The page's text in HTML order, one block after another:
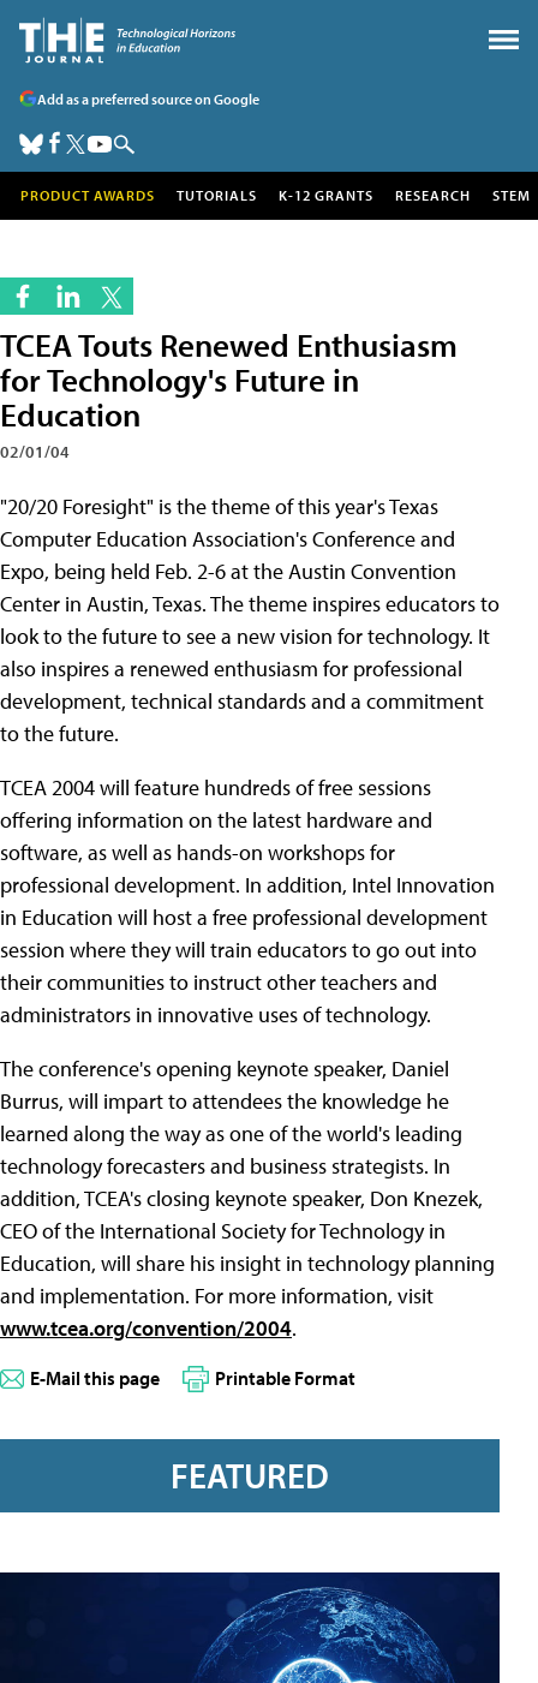
Add as a preferred source on Google
PRODUCT AWARDS TUTORIALS K-12 GRANTS RESEARCH STEM
TCEA Touts Renewed Enthusiasm
for Technology's Future in
Education
02/01/04
"20/20 Foresight" is the theme of this year's Texas
Computer Education Association's Conference and
Expo, being held Feb. 2-6 at the Austin Convention
Center in Austin, Texas. The theme inspires educators to
look to the future to see a new vision for technology. It
also inspires a renewed enthusiasm for professional
development, technical standards and a commitment
to the future.
TCEA 2004 will feature hundreds of free sessions
offering information on the latest hardware and
software, as well as hands-on workshops for
professional development. In addition, Intel Innovation
in Education will host a free professional development
session where they will train educators to go out into
their communities to instruct other teachers and
administrators in innovative uses of technology.
The conference's opening keynote speaker, Daniel
Burrus, will impart to attendees the knowledge he
learned along the way as one of the world's leading
technology forecasters and business strategists. In
addition, TCEA's closing keynote speaker, Don Knezek,
CEO of the International Society for Technology in
Education, will share his insight in technology planning
and implementation. For more information, visit
www.tcea.org/convention/2004.
E-Mail this page Printable Format
FEATURED